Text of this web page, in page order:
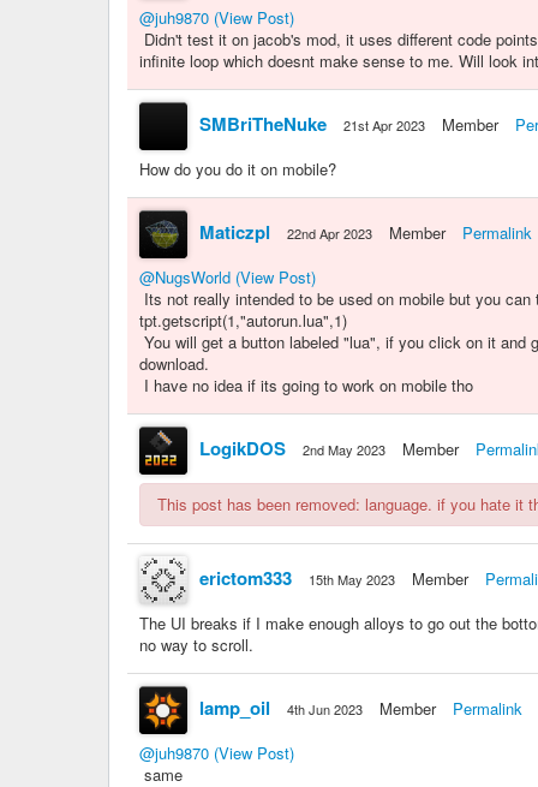
@juh9870 (View Post)
Didn't test it on jacob's mod, it uses different code
infinite loop which doesnt make sense to me. Will look
SMBriTheNuke 21st Apr 2023 Member
How do you do it on mobile?
Maticzpl 22nd Apr 2023 Member
Permalink
@NugsWorld (View Post)
Its not really intended to be used on mobile but you
tpt.getscript(1,"autorun.lua",1)
You will get a button labeled "lua", if you click on it
download.
I have no idea if its going to work on mobile tho
LogikDOS 2nd May 2023 Member
This post has been removed: language. if you hate it
erictom333 15th May 2023 Member
The UI breaks if I make enough alloys to go out the
no way to scroll.
lamp_oil 4th Jun 2023 Member
Permalink
@juh9870 (View Post)
same